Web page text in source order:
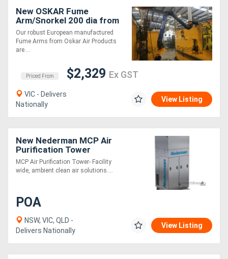
Metal
Machinery
More
Sell
Hire
Directory
Magazine
/
New OSKAR Fume
Arm/Snorkel 200 dia from
EBCAM
Our robust European manufactured
Fume Arms from Oskar Air Products
are....
Priced From $2,329 Ex GST
VIC - Delivers
Nationally
View Listing
New Nederman MCP Air
Purification Tower
MCP Air Purification Tower- Facility
wide, ambient clean air solutions....
POA
NSW, VIC, QLD -
Delivers Nationally
View Listing